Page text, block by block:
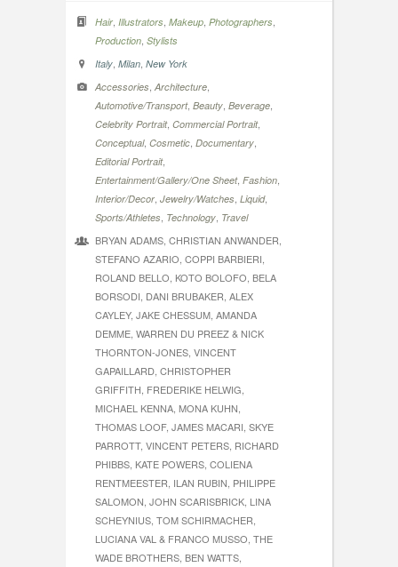
Hair Illustrators Makeup Photographers
Production Stylists
Italy Milan New York
Accessories Architecture
Automotive/Transport, Beauty Beverage
Celebrity Portrait, Commercial Portrait,
Conceptual, Cosmetic Documentary
Editorial Portrait,
Entertainment/Gallery/One Sheet, Fashion
Interior/Decor Jewelry/Watches Liquid,
Sports/Athletes Technology Travel
BRYAN ADAMS, CHRISTIAN ANWANDER,
STEFANO AZARIO, COPPI BARBIERI,
ROLAND BELLO, KOTO BOLOFO, BELA
BORSODI, DANI BRUBAKER, ALEX
CAYLEY, JAKE CHESSUM, AMANDA
DEMME, WARREN DU PREEZ & NICK
THORNTON-JONES, VINCENT
GAPAILLARD, CHRISTOPHER
GRIFFITH, FREDERIKE HELWIG,
MICHAEL KENNA, MONA KUHN,
THOMAS LOOF, JAMES MACARI, SKYE
PARROTT, VINCENT PETERS, RICHARD
PHIBBS, KATE POWERS, COLIENA
RENTMEESTER, ILAN RUBIN, PHILIPPE
SALOMON, JOHN SCARISBRICK, LINA
SCHEYNIUS, TOM SCHIRMACHER,
LUCIANA VAL & FRANCO MUSSO, THE
WADE BROTHERS, BEN WATTS,